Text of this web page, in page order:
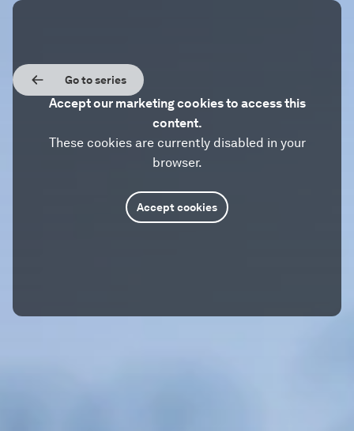
Go to series
Accept our marketing cookies to access this
content.
These cookies are currently disabled in your
browser.
Accept cookies